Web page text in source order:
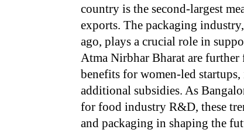
country is the second-largest
exports. The packaging
ago, plays a crucial role in
Atma Nirbhar Bharat are
benefits for women-led
additional subsidies. As
for food industry R&D, these
and packaging in shaping the